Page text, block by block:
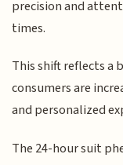
precision and
times.
This shift reflects a
consumers are
and personalized
The 24-hour suit